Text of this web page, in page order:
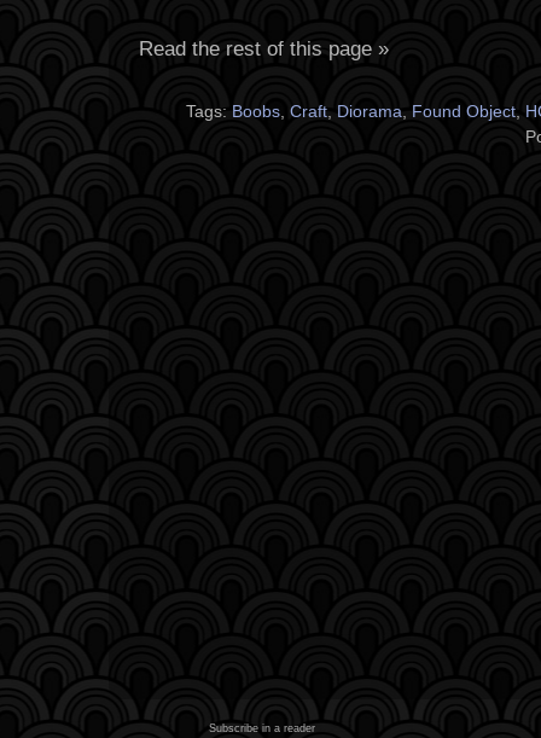
Read the rest of this page »
Tags: Boobs Craft Diorama Found Object
Subscribe in a reader